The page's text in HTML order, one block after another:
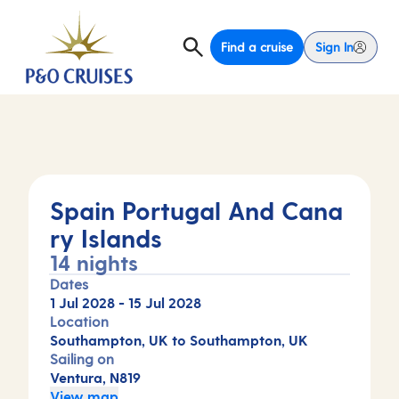
Find a cruise Sign In
Spain Portugal And Cana
ry Islands
14 nights
Dates
1 Jul 2028 - 15 Jul 2028
Location
Southampton, UK to Southampton, UK
Sailing on
Ventura, N819